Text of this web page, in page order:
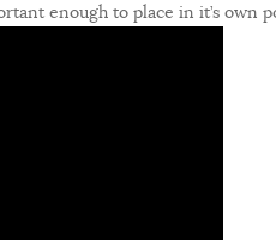
enough to place in it’s own